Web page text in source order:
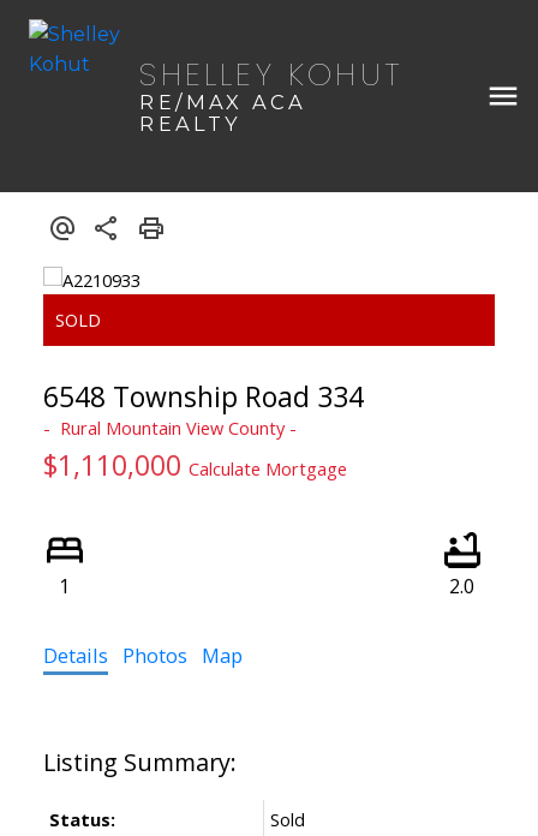
SHELLEY KOHUT
RE/MAX ACA
REALTY
6548 Township Road 334
Rural Mountain View County
$1,110,000 Calculate Mortgage
1 2.0
Details Photos Map
Status:
Sold